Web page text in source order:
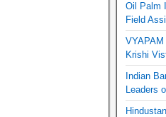
Oil Palm
Field
Krishi
Indian
Leaders